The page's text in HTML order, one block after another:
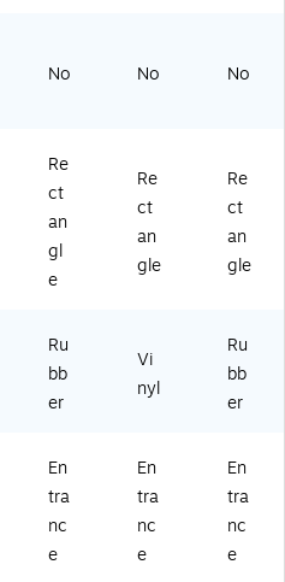
e
r
M
at,
Cl
ea
te
x
4',
Gr
h
(1
73
34
m
x
5'
te
Gr
00
43
35
No No No
Re
ct
an
gl
e
Re
ct
an
gle
Re
ct
an
gle
Ru
bb
er
Vi
nyl
Ru
bb
er
En
tra
nc
e
En
tra
nc
e
En
tra
nc
e